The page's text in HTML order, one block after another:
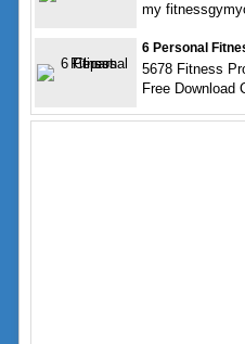
my
6 Personal
5678 Fitness
Free Download